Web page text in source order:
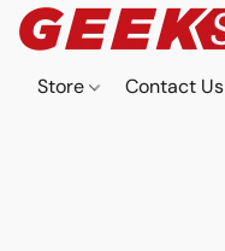
Store Contact Us